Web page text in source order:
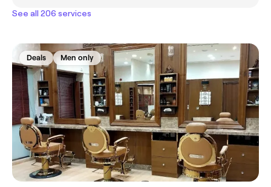
See all 206 services
Deals Men only